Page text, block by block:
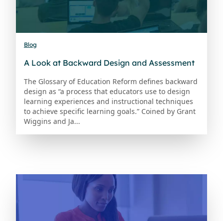
Blog
A Look at Backward Design and Assessment
The Glossary of Education Reform defines backward
design as “a process that educators use to design
learning experiences and instructional techniques
to achieve specific learning goals.” Coined by Grant
Wiggins and Ja...